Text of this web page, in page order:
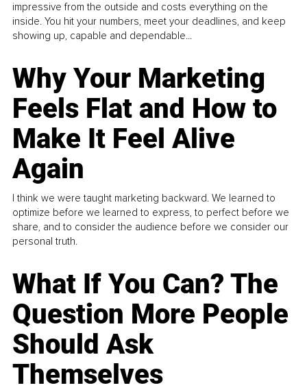
impressive from the outside and costs everything on the
inside. You hit your numbers, meet your deadlines, and keep
showing up, capable and dependable...
Why Your Marketing
Feels Flat and How to
Make It Feel Alive
Again
I think we were taught marketing backward. We learned to
optimize before we learned to express, to perfect before we
share, and to consider the audience before we consider our
personal truth.
What If You Can? The
Question More People
Should Ask
Themselves